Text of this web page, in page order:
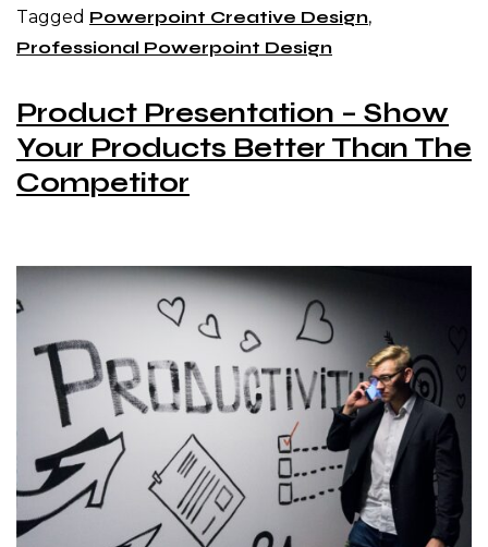
Tagged Powerpoint Creative Design,
Professional Powerpoint Design
Product Presentation – Show
Your Products Better Than The
Competitor